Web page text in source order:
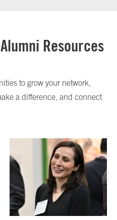
Resources
to grow your network,
a difference, and connect